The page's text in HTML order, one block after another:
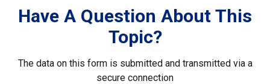
Have A Question About This
Topic?
The data on this form is submitted and transmitted via a
secure connection